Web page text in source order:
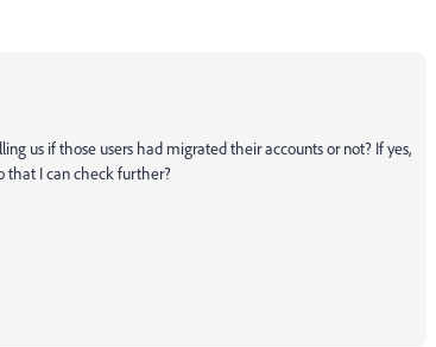
us if those users had migrated their accounts or not? If yes,
that I can check further?